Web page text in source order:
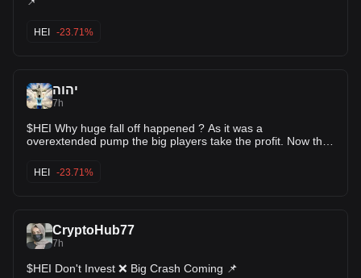
developers will be key factors in assessing its long-term potential.
HEI -23.71%
יהוה
7h
$HEI Why huge fall off happened ? As it was a
overextended pump the big players take the profit. Now the
believe it will pump for the second time.
HEI -23.71%
CryptoHub77
7h
$HEI Don't Invest ❌ Big Crash Coming 📌